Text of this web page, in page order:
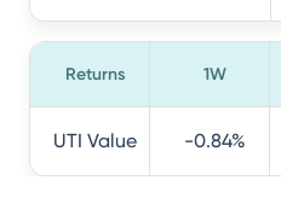
Returns 1W
UTI Value -0.84%